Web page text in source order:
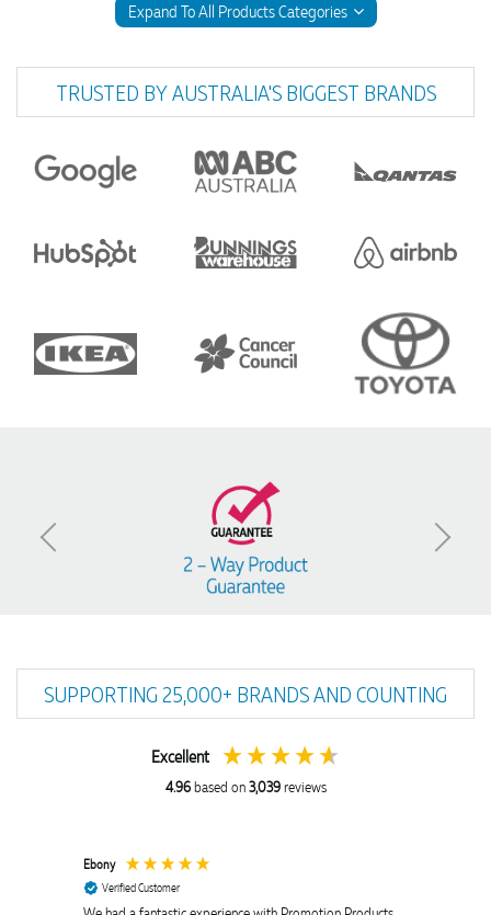
Expand To All Products Categories
TRUSTED BY AUSTRALIA'S BIGGEST BRANDS
SUPPORTING 25,000+ BRANDS AND COUNTING
Excellent
4.96based on3,039reviews
Ebony
Verified Customer